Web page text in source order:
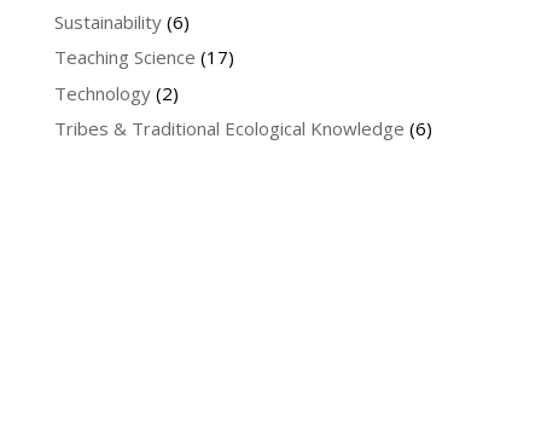
Sustainability(6)
Teaching Science (17)
Technology(2)
Tribes & Traditional Ecological Knowledge (6)